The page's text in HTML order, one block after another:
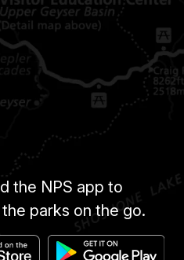
the NPS app to
parks on the go.